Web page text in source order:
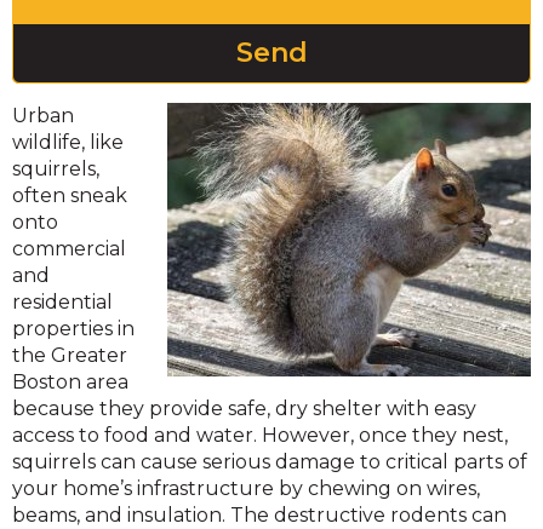
Urban
wildlife, like
squirrels,
often sneak
onto
commercial
and
residential
properties in
the Greater
Boston area
because they provide safe, dry shelter with easy
access to food and water. However, once they nest,
squirrels can cause serious damage to critical parts of
your home’s infrastructure by chewing on wires,
beams, and insulation. The destructive rodents can